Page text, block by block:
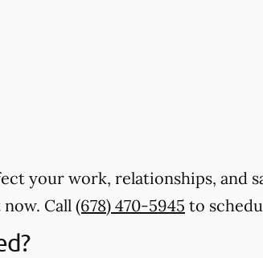
your work, relationships, and
Call (678) 470-5945 to